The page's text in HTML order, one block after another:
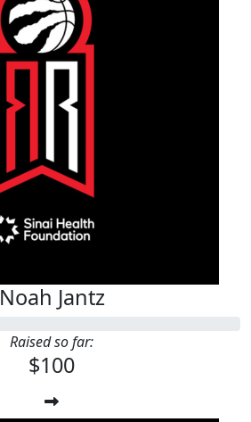
Noah Jantz
Raised so far:
$100